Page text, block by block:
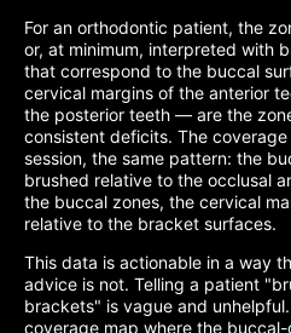
For an orthodontic patient, the
or, at minimum, interpreted with
that correspond to the buccal
cervical margins of the anterior
the posterior teeth — are the
consistent deficits. The
session, the same pattern: the
brushed relative to the occlusal
the buccal zones, the cervical
relative to the bracket surfaces.
This data is actionable in a way
advice is not. Telling a patient
brackets" is vague and
coverage map where the